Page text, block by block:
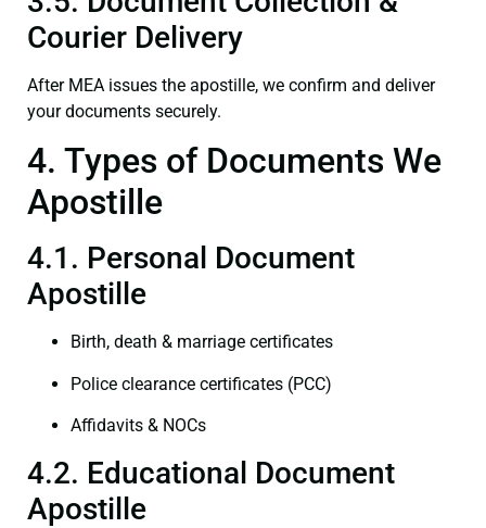
Courier Delivery
After MEA issues the apostille, we confirm and deliver
your documents securely.
4. Types of Documents We
Apostille
4.1. Personal Document
Apostille
Birth, death & marriage certificates
Police clearance certificates (PCC)
Affidavits & NOCs
4.2. Educational Document
Apostille